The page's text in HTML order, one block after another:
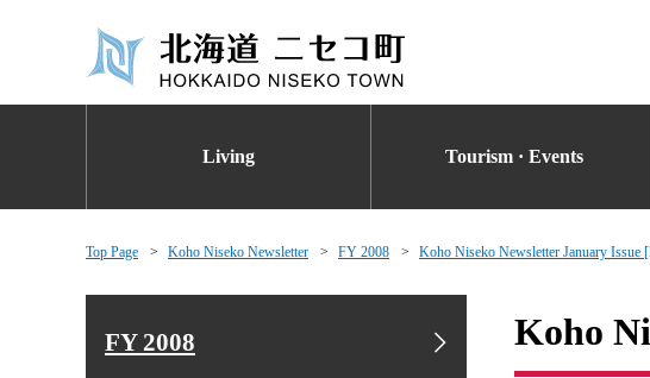
Living Tourism · Events
Top Page Koho Niseko Newsletter FY 2008 Koho Niseko Newsletter January Issue
Koho
FY 2008